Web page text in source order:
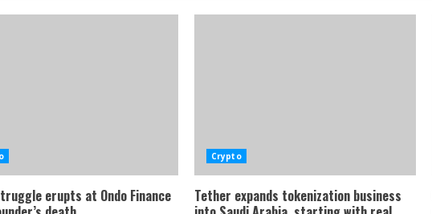
erupts at Ondo Finance
Crypto
Tether expands tokenization business